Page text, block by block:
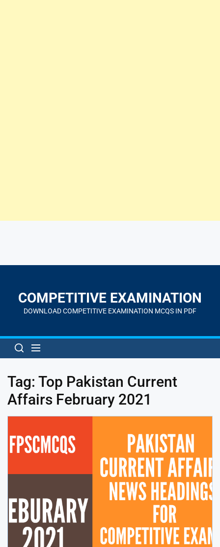
contentCOMPETITIVE EXAMINATION
DOWNLOAD COMPETITIVE EXAMINATION MCQS IN PDF
Tag: Top Pakistan Current
Affairs February 2021